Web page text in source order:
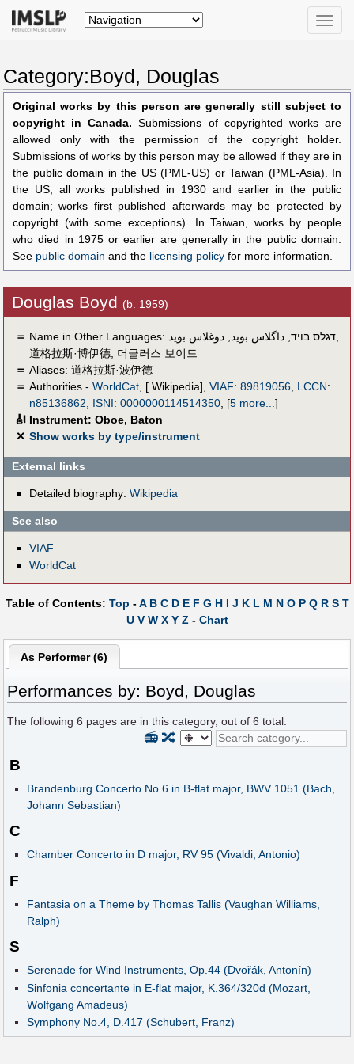
Toggle
Category:Boyd, Douglas
Original works by this person are generally still subject to
copyright in Canada. Submissions of copyrighted works are
allowed only with the permission of the copyright holder.
Submissions of works by this person may be allowed if they are in
the public domain in the US (PML-US) or Taiwan (PML-Asia). In
the US, all works published in 1930 and earlier in the public
domain; works first published afterwards may be protected by
copyright (with some exceptions). In Taiwan, works by people
who died in 1975 or earlier are generally in the public domain.
See public domain and the licensing policy for more information.
Douglas Boyd (b. 1959)
＝ Name in Other Languages: דגלס בויד,داگلاس بوید,دوغلاس بويد
,
道格拉斯·博伊德, 더글러스 보이드
＝ Aliases: 道格拉斯·波伊德
＝ Authorities - WorldCat, [ Wikipedia], VIAF: 89819056, LCCN:
n85136862, ISNI: 0000000114514350, [5 more...]
🎻 Instrument: Oboe, Baton
✕ Show works by type/instrument
External links
Detailed biography: Wikipedia
See also
VIAF
WorldCat
Table of Contents: Top -A B C D E F G H I J K L M N O P Q R S T
U V W X Y Z- Chart
As Performer (6)
Performances by: Boyd, Douglas
The following6 pages are in this category, out of6 total.
🔀
📻
B
Brandenburg Concerto No.6 in B-flat major, BWV 1051 (Bach,
Johann Sebastian)
C
Chamber Concerto in D major, RV 95 (Vivaldi, Antonio)
F
Fantasia on a Theme by Thomas Tallis (Vaughan Williams,
Ralph)
S
Serenade for Wind Instruments, Op.44 (Dvořák, Antonín)
Sinfonia concertante in E-flat major, K.364/320d (Mozart,
Wolfgang Amadeus)
Symphony No.4, D.417 (Schubert, Franz)